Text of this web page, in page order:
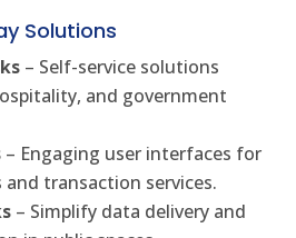
Solutions
– Self-service solutions
and government
– Engaging user interfaces for
transaction services.
– Simplify data delivery and